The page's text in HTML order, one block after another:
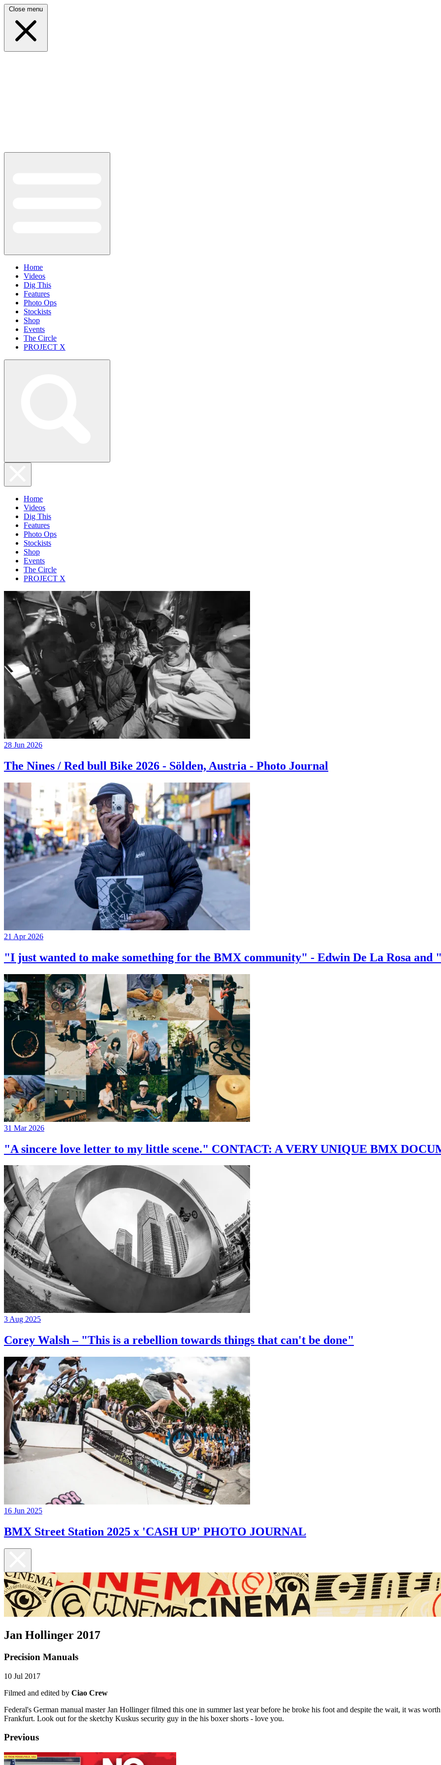
Close menu
Home
Videos
Dig This
Features
Photo Ops
Stockists
Shop
Events
The Circle
PROJECT X
Home
Videos
Dig This
Features
Photo Ops
Stockists
Shop
Events
The Circle
PROJECT X
28 Jun 2026
The Nines / Red bull Bike 2026 - Sölden, Austria - Photo Journal
21 Apr 2026
"I just wanted to make something for the BMX community" - Edwin De La Rosa and
31 Mar 2026
"A sincere love letter to my little scene." CONTACT: A VERY UNIQUE BMX
3 Aug 2025
Corey Walsh – "This is a rebellion towards things that can't be done"
16 Jun 2025
BMX Street Station 2025 x 'CASH UP' PHOTO JOURNAL
Jan Hollinger 2017
Precision Manuals
10 Jul 2017
Filmed and edited by Ciao Crew
Federal's German manual master Jan Hollinger filmed this one in summer last year before he broke his foot and despite the wait, it was
Frankfurt. Look out for the sketchy Kuskus security guy in the his boxer shorts - love you.
Previous